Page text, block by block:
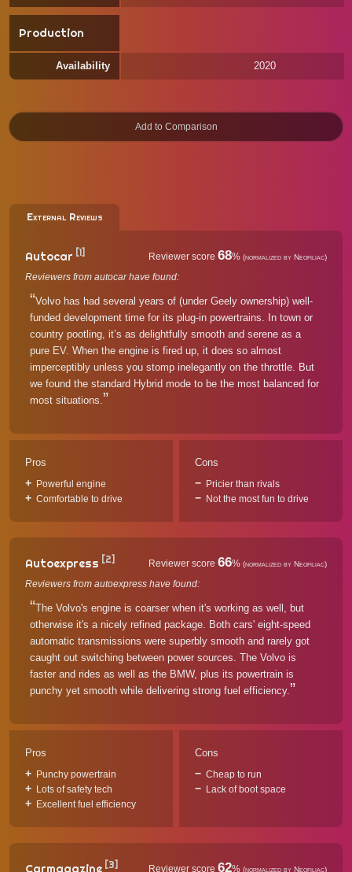
Production
Availability 2020
External Reviews
Autocar [1] Reviewer score 68% (normalized by Neofiliac)
Reviewers from autocar have found:
Volvo has had several years of (under Geely ownership) well-
funded development time for its plug-in powertrains. In town or
country pootling, it’s as delightfully smooth and serene as a
pure EV. When the engine is fired up, it does so almost
imperceptibly unless you stomp inelegantly on the throttle. But
we found the standard Hybrid mode to be the most balanced for
most situations.
Pros
Powerful engine
Comfortable to drive
Cons
Pricier than rivals
Not the most fun to drive
Autoexpress [2] Reviewer score 66% (normalized by Neofiliac)
Reviewers from autoexpress have found:
The Volvo's engine is coarser when it's working as well, but
otherwise it's a nicely refined package. Both cars' eight-speed
automatic transmissions were superbly smooth and rarely got
caught out switching between power sources. The Volvo is
faster and rides as well as the BMW, plus its powertrain is
punchy yet smooth while delivering strong fuel efficiency.
Pros
Punchy powertrain
Lots of safety tech
Excellent fuel efficiency
Cons
Cheap to run
Lack of boot space
Carmagazine [3] Reviewer score 62% (normalized by Neofiliac)